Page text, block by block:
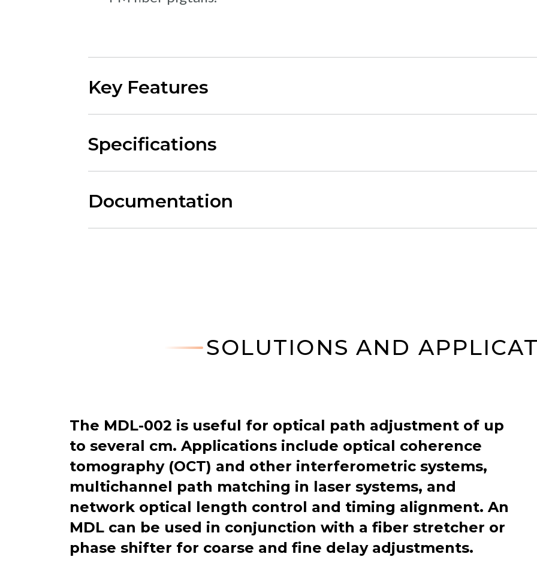
Key Features
Specifications
Documentation
SOLUTIONS AND
The MDL-002 is useful for optical path adjustment of up
to several cm. Applications include optical coherence
tomography (OCT) and other interferometric systems,
multichannel path matching in laser systems, and
network optical length control and timing alignment. An
MDL can be used in conjunction with a fiber stretcher or
phase shifter for coarse and fine delay adjustments.